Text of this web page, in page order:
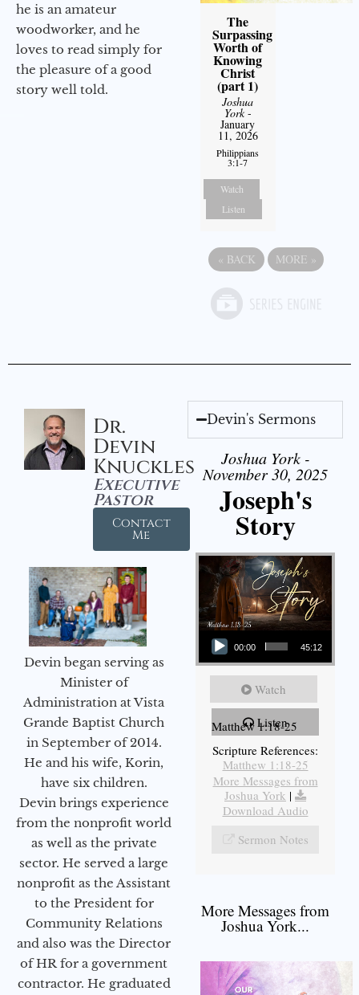
he is an amateur
woodworker, and he
loves to read simply for
the pleasure of a good
story well told.
The
Surpassing
Worth of
Knowing
Christ
(part 1)
Joshua
York-
January
11, 2026
Philippians
3:1-7
Watch
Listen
« BACK MORE »
Dr.
Devin
Knuckles
Executive
Pastor
Contact
Me
Devin began serving as
Minister of
Administration at Vista
Grande Baptist Church
in September of 2014.
He and his wife, Korin,
have six children.
Devin brings experience
from the nonprofit world
as well as the private
sector. He served a large
nonprofit as the Assistant
to the President for
Community Relations
and also was the Director
of HR for a government
contractor. He graduated
Devin's Sermons
Joshua York -
November 30, 2025
Joseph's
Story
Audio Player
00:00 45:12
Watch
Listen
Matthew 1:18-25
Scripture References:
Matthew 1:18-25
More Messages from
Joshua York |
Download Audio
Sermon Notes
More Messages from
Joshua York...